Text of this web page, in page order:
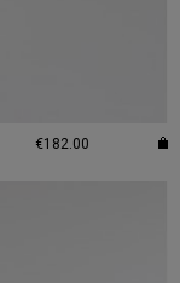
€182.00